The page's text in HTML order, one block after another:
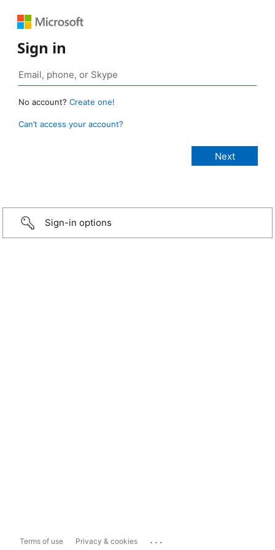
Sign in
No account? Create one!
Can’t access your account?
Sign-in options
Terms of use Privacy & cookies ...